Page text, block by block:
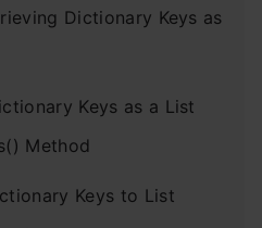
Dictionary Keys as
Keys as a List
Method
Keys to List